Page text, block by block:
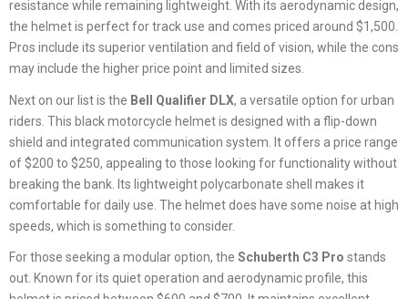
resistance while remaining lightweight. With its aerodynamic design,
the helmet is perfect for track use and comes priced around $1,500.
Pros include its superior ventilation and field of vision, while the cons
may include the higher price point and limited sizes.
Next on our list is the Bell Qualifier DLX, a versatile option for urban
riders. This black motorcycle helmet is designed with a flip-down
shield and integrated communication system. It offers a price range
of $200 to $250, appealing to those looking for functionality without
breaking the bank. Its lightweight polycarbonate shell makes it
comfortable for daily use. The helmet does have some noise at high
speeds, which is something to consider.
For those seeking a modular option, the Schuberth C3 Pro stands
out. Known for its quiet operation and aerodynamic profile, this